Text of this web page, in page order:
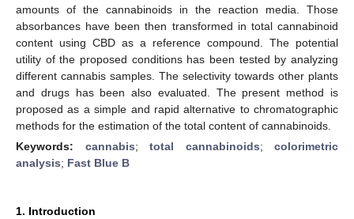
amounts of the cannabinoids in the reaction media. Those
absorbances have been then transformed in total cannabinoid
content using CBD as a reference compound. The potential
utility of the proposed conditions has been tested by analyzing
different cannabis samples. The selectivity towards other plants
and drugs has been also evaluated. The present method is
proposed as a simple and rapid alternative to chromatographic
methods for the estimation of the total content of cannabinoids.
Keywords: cannabis; total cannabinoids; colorimetric
analysis; Fast Blue B
1. Introduction